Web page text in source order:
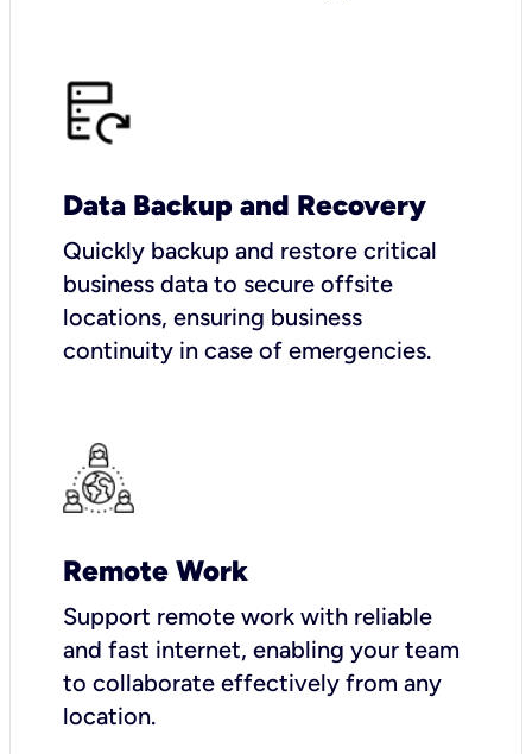
Data Backup and Recovery
Quickly backup and restore critical
business data to secure offsite
locations, ensuring business
continuity in case of emergencies.
Remote Work
Support remote work with reliable
and fast internet, enabling your team
to collaborate effectively from any
location.